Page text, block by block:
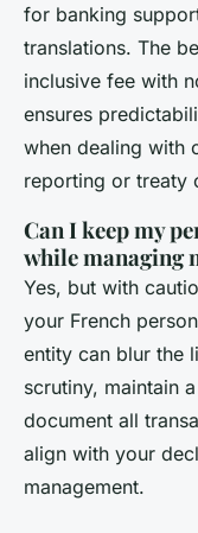
for banking
translations. The
inclusive fee with
ensures
when dealing with
reporting or treaty
Can I keep my
while managing
Yes, but with
your French
entity can blur the
scrutiny, maintain
document all
align with your
management.